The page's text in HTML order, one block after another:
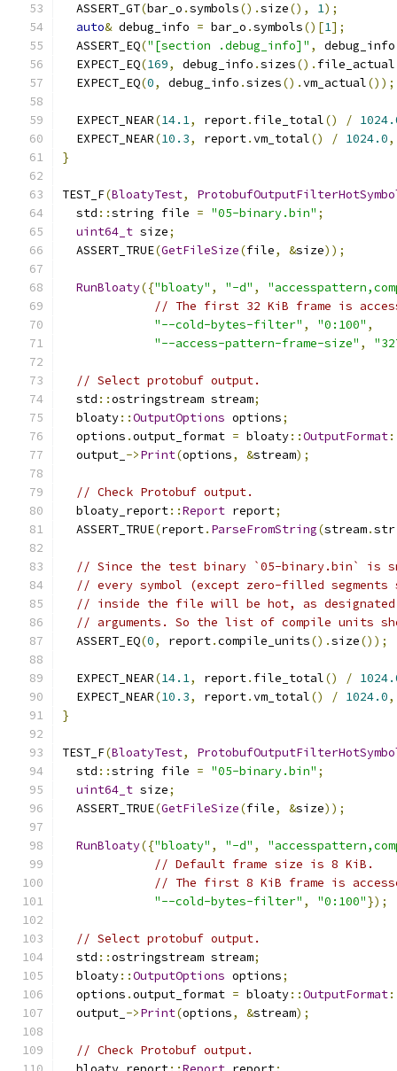
  ASSERT_GT
(bar_o .symbols().size(), 1);
auto& debug_info = bar_o .symbols()[1];
  ASSERT_EQ
("[section .debug_info]" , debug_info
  EXPECT_EQ
(169, debug_info .sizes(). file_actual
  EXPECT_EQ
(0, debug_info .sizes().vm_actual());
  EXPECT_NEAR
(14.1, report. file_total() /
  EXPECT_NEAR
(10.3, report.vm_total() / 1024.0,
}
TEST_F(BloatyTest,
  std
::string file = "05-binary.bin" ;
uint64_t size;
  ASSERT_TRUE
(GetFileSize(file, &size));
RunBloaty({"bloaty" , "-d" ,
// The first 32 KiB frame is
"--cold-bytes-filter" , "0:100" ,
"--access-pattern-frame-size" ,
// Select protobuf output.
  std
::ostringstream stream;
  bloaty
::OutputOptions options;
  options
.output_format = bloaty::OutputFormat
  output_
->Print(options, &stream);
// Check Protobuf output.
  bloaty_report
::Report report;
  ASSERT_TRUE
(report. ParseFromString(stream.str
// Since the test binary `05-binary.bin` is
// every symbol (except zero-filled segments
// inside the file will be hot, as designated
// arguments. So the list of compile units
  ASSERT_EQ
(0, report.compile_units().size());
  EXPECT_NEAR
(14.1, report. file_total() /
  EXPECT_NEAR
(10.3, report.vm_total() / 1024.0,
}
TEST_F(BloatyTest,
  std
::string file = "05-binary.bin" ;
uint64_t size;
  ASSERT_TRUE
(GetFileSize(file, &size));
RunBloaty({"bloaty" , "-d" ,
// Default frame size is 8 KiB.
// The first 8 KiB frame is
"--cold-bytes-filter" , "0:100"});
// Select protobuf output.
  std
::ostringstream stream;
  bloaty
::OutputOptions options;
  options
.output_format = bloaty::OutputFormat
  output_
->Print(options, &stream);
// Check Protobuf output.